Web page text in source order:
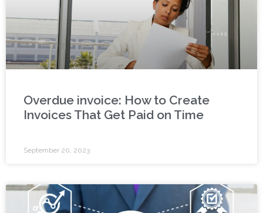
Overdue invoice: How to Create
Invoices That Get Paid on Time
September 20, 2023